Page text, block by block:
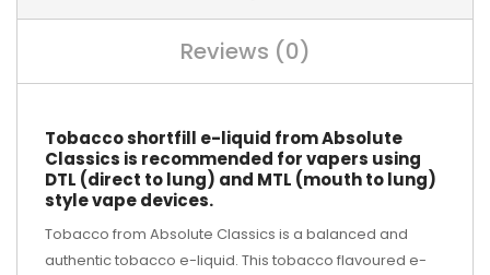
Reviews (0)
Tobacco shortfill e-liquid from Absolute
Classics is recommended for vapers using
DTL (direct to lung) and MTL (mouth to lung)
style vape devices.
Tobacco from Absolute Classics is a balanced and
authentic tobacco e-liquid. This tobacco flavoured e-